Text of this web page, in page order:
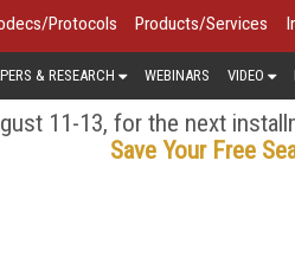
Protocols Products/Services
& RESEARCH WEBINARS VIDEO
11-13, for the next
Save Your Free